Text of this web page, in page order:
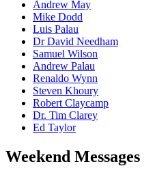
Andrew May
Mike Dodd
Luis Palau
Dr David Needham
Samuel Wilson
Andrew Palau
Renaldo Wynn
Steven Khoury
Robert Claycamp
Dr. Tim Clarey
Ed Taylor
Weekend Messages